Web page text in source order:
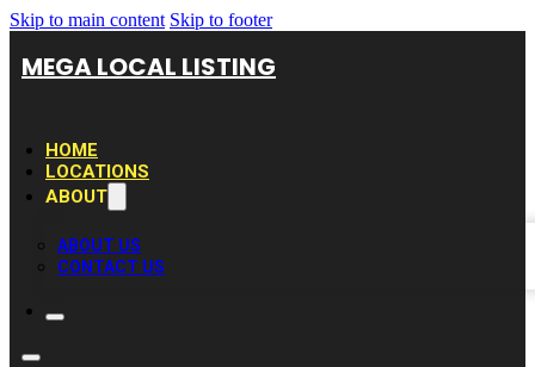
Skip to main content Skip to footer
MEGA LOCAL LISTING
HOME
LOCATIONS
ABOUT
ABOUT US
CONTACT US